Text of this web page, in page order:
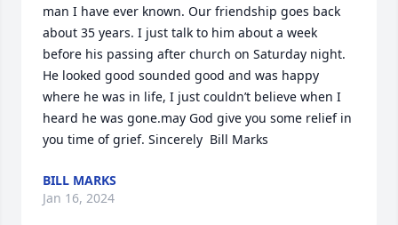
man I have ever known. Our friendship goes back
about 35 years. I just talk to him about a week
before his passing after church on Saturday night.
He looked good sounded good and was happy
where he was in life, I just couldn’t believe when I
heard he was gone.may God give you some relief in
you time of grief. Sincerely  Bill Marks
BILL MARKS
Jan 16, 2024